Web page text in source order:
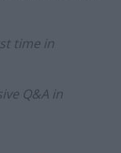
time in
Q&A in